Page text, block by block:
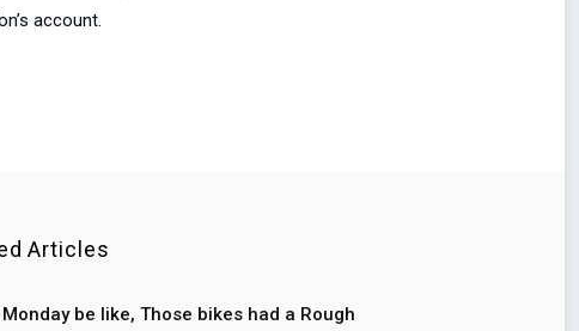
account.
Articles
Monday be like, Those bikes had a Rough